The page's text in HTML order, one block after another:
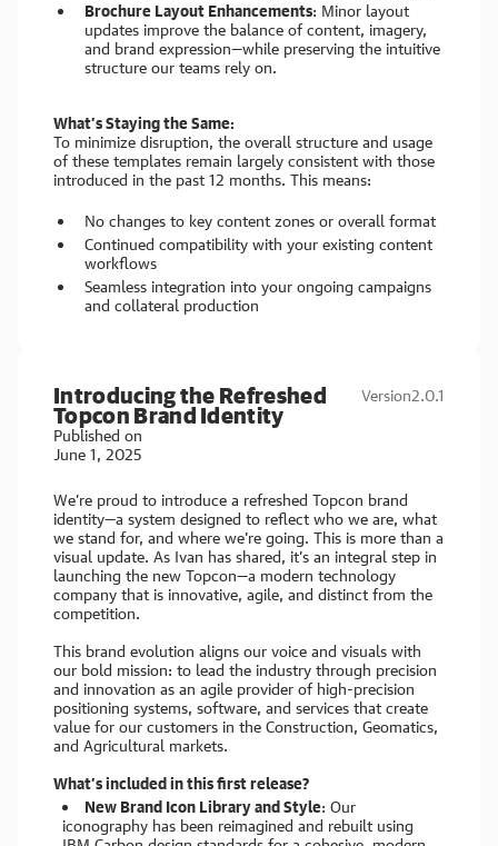
Brochure Layout Enhancements: Minor layout
updates improve the balance of content, imagery,
and brand expression—while preserving the intuitive
structure our teams rely on.
What’s Staying the Same:
To minimize disruption, the overall structure and usage
of these templates remain largely consistent with those
introduced in the past 12 months. This means:
No changes to key content zones or overall format
Continued compatibility with your existing content
workflows
Seamless integration into your ongoing campaigns
and collateral production
Introducing the Refreshed
Topcon Brand Identity
Published on
June 1, 2025
Version2.0.1
We’re proud to introduce a refreshed Topcon brand
identity—a system designed to reflect who we are, what
we stand for, and where we’re going. This is more than a
visual update. As Ivan has shared, it’s an integral step in
launching the new Topcon—a modern technology
company that is innovative, agile, and distinct from the
competition.
This brand evolution aligns our voice and visuals with
our bold mission: to lead the industry through precision
and innovation as an agile provider of high-precision
positioning systems, software, and services that create
value for our customers in the Construction, Geomatics,
and Agricultural markets.
What’s included in this first release?
New Brand Icon Library and Style: Our
iconography has been reimagined and rebuilt using